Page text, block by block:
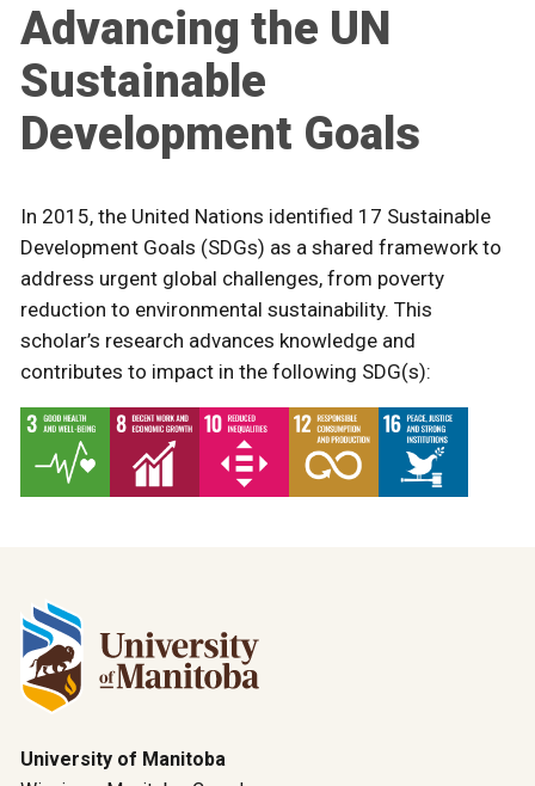
Advancing the UN
Sustainable
Development Goals
In 2015, the United Nations identified 17 Sustainable
Development Goals (SDGs) as a shared framework to
address urgent global challenges, from poverty
reduction to environmental sustainability. This
scholar’s research advances knowledge and
contributes to impact in the following SDG(s):
University of Manitoba